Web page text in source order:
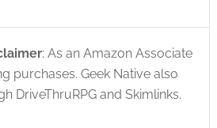
: As an Amazon Associate
purchases. Geek Native also
DriveThruRPG and Skimlinks.